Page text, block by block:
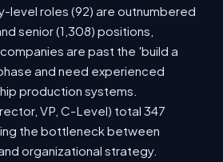
level roles (92) are outnumbered
senior (1,308) positions,
are past the 'build a
and need experienced
production systems.
VP, C-Level) total 347
the bottleneck between
organizational strategy.